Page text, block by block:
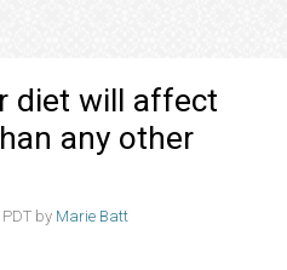
diet will affect
any other
by Marie Batt